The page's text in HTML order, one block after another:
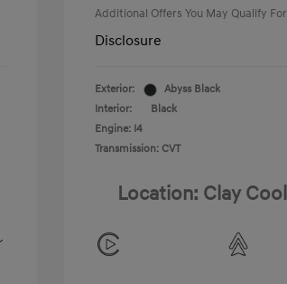
Additional Offers You May Qualify For
Disclosure
Exterior:
Abyss Black
Interior:
Black
Engine: I4
Transmission: CVT
Location: Clay